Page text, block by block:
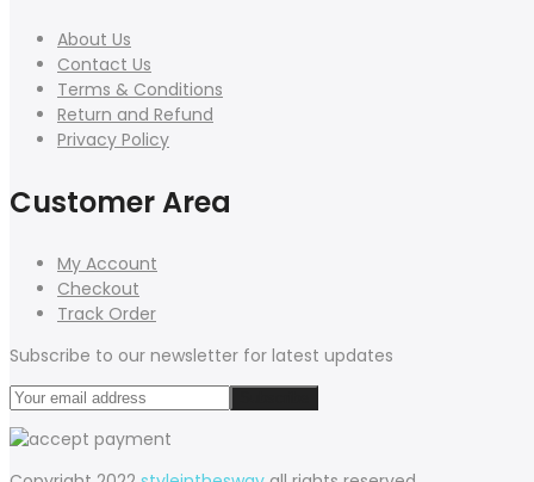
About Us
Contact Us
Terms & Conditions
Return and Refund
Privacy Policy
Customer Area
My Account
Checkout
Track Order
Subscribe to our newsletter for latest updates